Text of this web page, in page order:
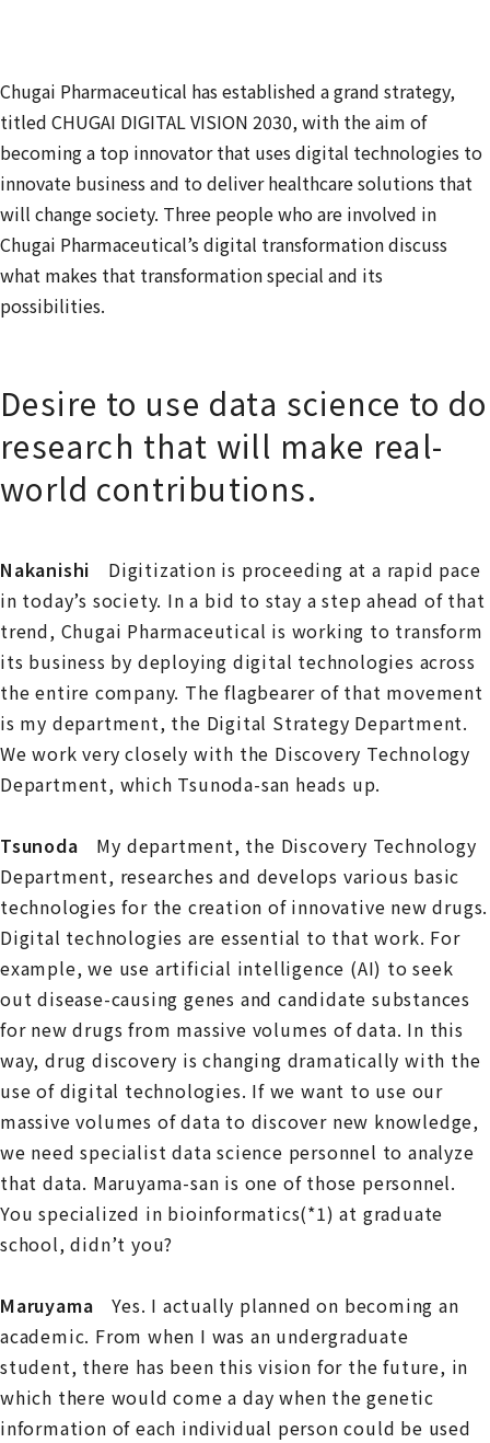
Chugai Pharmaceutical has established a grand strategy,
titled CHUGAI DIGITAL VISION 2030, with the aim of
becoming a top innovator that uses digital technologies to
innovate business and to deliver healthcare solutions that
will change society. Three people who are involved in
Chugai Pharmaceutical’s digital transformation discuss
what makes that transformation special and its
possibilities.
Desire to use data science to do
research that will make real-
world contributions.
Nakanishi Digitization is proceeding at a rapid pace
in today’s society. In a bid to stay a step ahead of that
trend, Chugai Pharmaceutical is working to transform
its business by deploying digital technologies across
the entire company. The flagbearer of that movement
is my department, the Digital Strategy Department.
We work very closely with the Discovery Technology
Department, which Tsunoda-san heads up.
Tsunoda My department, the Discovery Technology
Department, researches and develops various basic
technologies for the creation of innovative new drugs.
Digital technologies are essential to that work. For
example, we use artificial intelligence (AI) to seek
out disease-causing genes and candidate substances
for new drugs from massive volumes of data. In this
way, drug discovery is changing dramatically with the
use of digital technologies. If we want to use our
massive volumes of data to discover new knowledge,
we need specialist data science personnel to analyze
that data. Maruyama-san is one of those personnel.
You specialized in bioinformatics(*1) at graduate
school, didn’t you?
Maruyama Yes. I actually planned on becoming an
academic. From when I was an undergraduate
student, there has been this vision for the future, in
which there would come a day when the genetic
information of each individual person could be used